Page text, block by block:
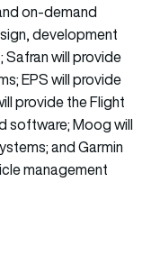
on-demand
development
will provide
EPS will provide
provide the Flight
software; Moog will
and Garmin
management